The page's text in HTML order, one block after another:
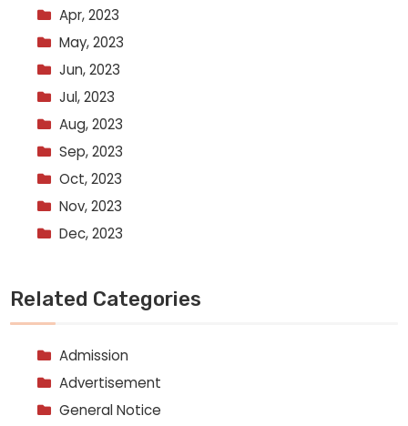
Apr, 2023
May, 2023
Jun, 2023
Jul, 2023
Aug, 2023
Sep, 2023
Oct, 2023
Nov, 2023
Dec, 2023
Related Categories
Admission
Advertisement
General Notice